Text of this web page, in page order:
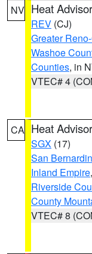
NV Heat
REV (CJ)
Greater
Washoe
Counties, in
VTEC# 4
CA Heat
SGX (17)
San
Inland Empire,
Riverside
County
VTEC# 8